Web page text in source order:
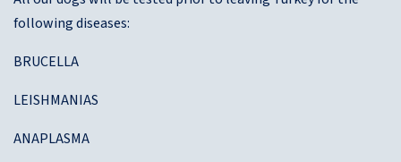
following diseases:
BRUCELLA
LEISHMANIAS
ANAPLASMA